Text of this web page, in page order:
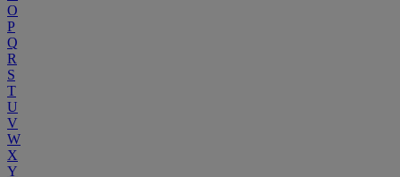
O
P
Q
R
S
T
U
V
W
X
Y